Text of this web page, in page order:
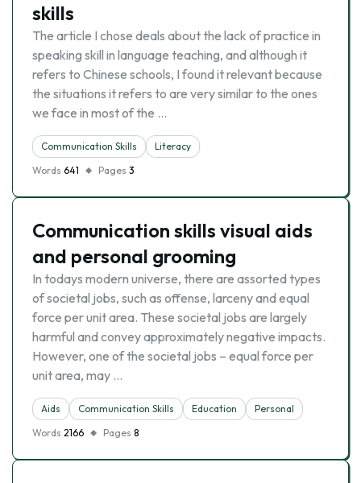
skills
The article I chose deals about the lack of practice in
speaking skill in language teaching, and although it
refers to Chinese schools, I found it relevant because
the situations it refers to are very similar to the ones
we face in most of the …
Communication Skills
Literacy
Words 641 Pages 3
Communication skills visual aids
and personal grooming
In todays modern universe, there are assorted types
of societal jobs, such as offense, larceny and equal
force per unit area. These societal jobs are largely
harmful and convey approximately negative impacts.
However, one of the societal jobs – equal force per
unit area, may …
Aids Communication Skills Education
Personal
Words 2166 Pages 8